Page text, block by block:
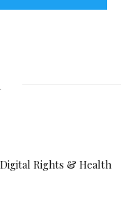
Rights & Health